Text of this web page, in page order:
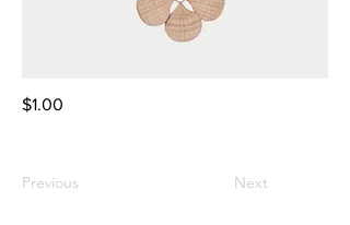
$1.00
Previous Next